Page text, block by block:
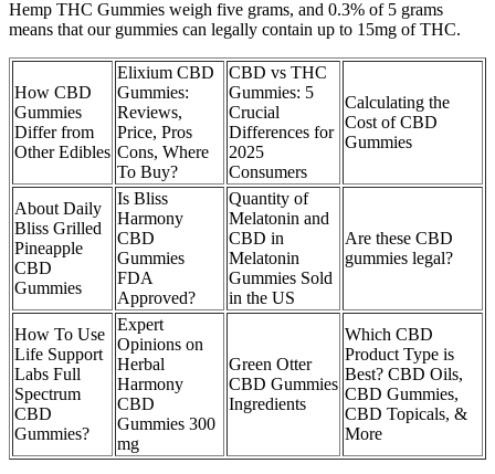
Hemp THC Gummies weigh five grams, and 0.3% of 5 grams
means that our gummies can legally contain up to 15mg of THC.
How CBD
Gummies
Differ from
Other Edibles
Elixium CBD
Gummies:
Reviews,
Price, Pros
Cons, Where
To Buy?
CBD vs THC
Gummies: 5
Crucial
Differences for
2025
Consumers
Calculating the
Cost of CBD
Gummies
About Daily
Bliss Grilled
Pineapple
CBD
Gummies
Is Bliss
Harmony
CBD
Gummies
FDA
Approved?
Quantity of
Melatonin and
CBD in
Melatonin
Gummies Sold
in the US
Are these CBD
gummies legal?
How To Use
Life Support
Labs Full
Spectrum
CBD
Gummies?
Expert
Opinions on
Herbal
Harmony
CBD
Gummies 300
mg
Green Otter
CBD Gummies
Ingredients
Which CBD
Product Type is
Best? CBD Oils,
CBD Gummies,
CBD Topicals, &
More